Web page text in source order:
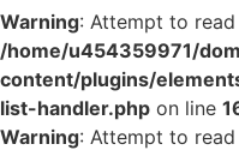
Warning: Attempt to
/home/u454359971/
content/plugins/
list-handler.php on line
Warning: Attempt to